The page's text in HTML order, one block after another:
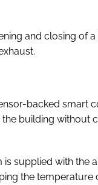
and closing of a
backed smart
building without
supplied with the
the temperature